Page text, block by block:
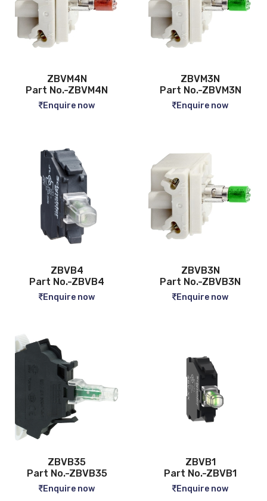
ZBVM4N
Part No.-ZBVM4N
Enquire now
ZBVM3N
Part No.-ZBVM3N
Enquire now
ZBVB4
Part No.-ZBVB4
Enquire now
ZBVB3N
Part No.-ZBVB3N
Enquire now
ZBVB35
Part No.-ZBVB35
Enquire now
ZBVB1
Part No.-ZBVB1
Enquire now